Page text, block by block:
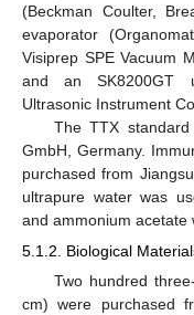
(Beckman Coulter,
evaporator
Visiprep SPE Vacuum
and an SK8200GT
Ultrasonic Instrument
The TTX
GmbH, Germany.
purchased from
ultrapure water was
and ammonium acetate
5.1.2. Biological
Two hundred
cm) were purchased